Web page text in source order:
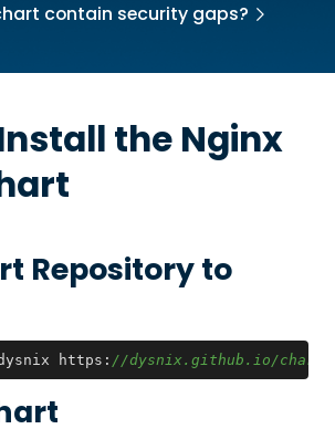
contain security gaps?
the Nginx
Repository to
https: //dysnix.github.io/charts